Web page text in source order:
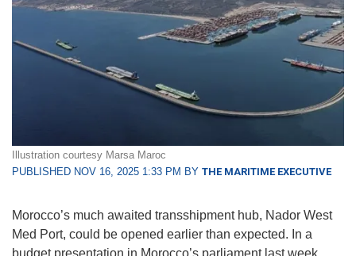
Illustration courtesy Marsa Maroc
PUBLISHED NOV 16, 2025 1:33 PM BY THE MARITIME EXECUTIVE
Morocco’s much awaited transshipment hub, Nador West
Med Port, could be opened earlier than expected. In a